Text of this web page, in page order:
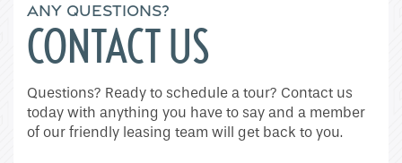
ANY QUESTIONS?
CONTACT US
Questions? Ready to schedule a tour? Contact us
today with anything you have to say and a member
of our friendly leasing team will get back to you.